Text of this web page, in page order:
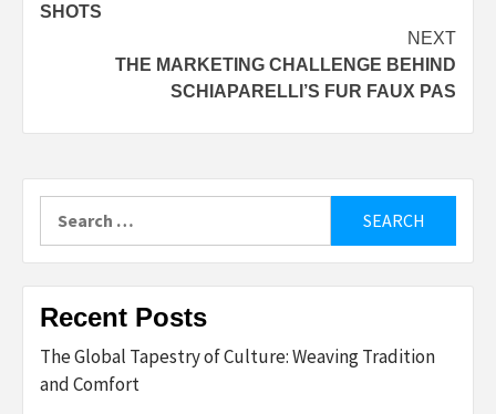
SHOTS
NEXT
THE MARKETING CHALLENGE BEHIND
SCHIAPARELLI’S FUR FAUX PAS
for:
Recent Posts
The Global Tapestry of Culture: Weaving Tradition
and Comfort